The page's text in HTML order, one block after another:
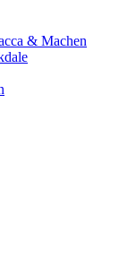
& Machen